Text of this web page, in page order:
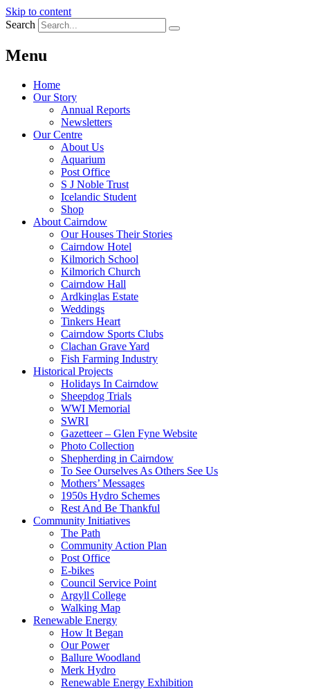
Skip to content
Search
Menu
Home
Our Story
Annual Reports
Newsletters
Our Centre
About Us
Aquarium
Post Office
S J Noble Trust
Icelandic Student
Shop
About Cairndow
Our Houses Their Stories
Cairndow Hotel
Kilmorich School
Kilmorich Church
Cairndow Hall
Ardkinglas Estate
Weddings
Tinkers Heart
Cairndow Sports Clubs
Clachan Grave Yard
Fish Farming Industry
Historical Projects
Holidays In Cairndow
Sheepdog Trials
WWI Memorial
SWRI
Gazetteer – Glen Fyne Website
Photo Collection
Shepherding in Cairndow
To See Ourselves As Others See Us
Mothers’ Messages
1950s Hydro Schemes
Rest And Be Thankful
Community Initiatives
The Path
Community Action Plan
Post Office
E-bikes
Council Service Point
Argyll College
Walking Map
Renewable Energy
How It Began
Our Power
Ballure Woodland
Merk Hydro
Renewable Energy Exhibition